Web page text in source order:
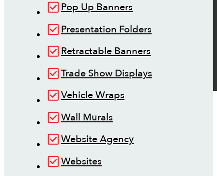
Pop Up Banners
Presentation Folders
Retractable Banners
Trade Show Displays
Vehicle Wraps
Wall Murals
Website Agency
Websites